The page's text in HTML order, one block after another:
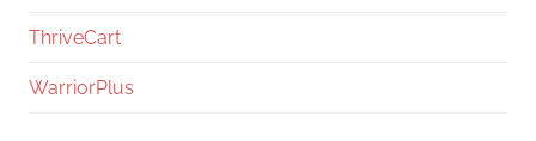
ThriveCart
WarriorPlus